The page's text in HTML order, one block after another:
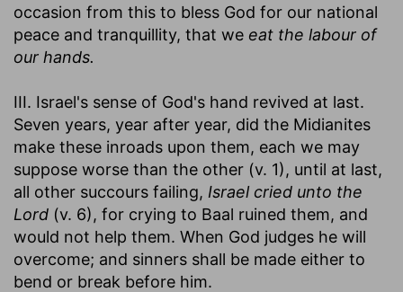
occasion from this to bless God for our national
peace and tranquillity, that we eat the labour of
our hands.
III. Israel's sense of God's hand revived at last.
Seven years, year after year, did the Midianites
make these inroads upon them, each we may
suppose worse than the other (v. 1), until at last,
all other succours failing, Israel cried unto the
Lord (v. 6), for crying to Baal ruined them, and
would not help them. When God judges he will
overcome; and sinners shall be made either to
bend or break before him.